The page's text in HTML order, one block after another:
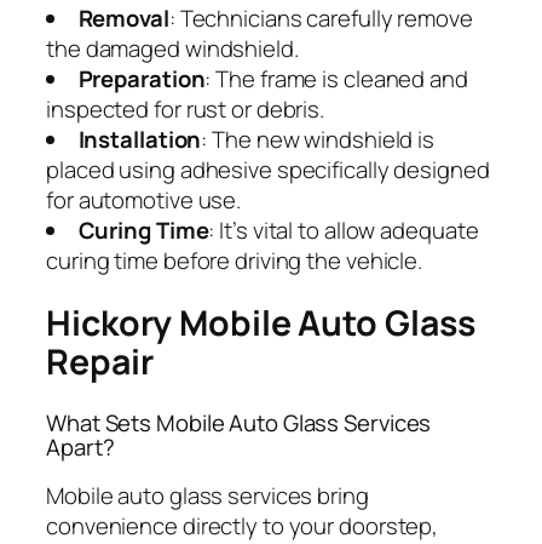
Removal: Technicians carefully remove
the damaged windshield.
Preparation: The frame is cleaned and
inspected for rust or debris.
Installation: The new windshield is
placed using adhesive specifically designed
for automotive use.
Curing Time: It’s vital to allow adequate
curing time before driving the vehicle.
Hickory Mobile Auto Glass
Repair
What Sets Mobile Auto Glass Services
Apart?
Mobile auto glass services bring
convenience directly to your doorstep,